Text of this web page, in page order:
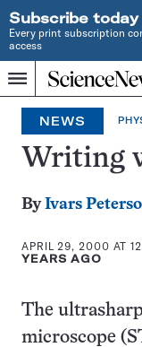
Subscribe today
Every print subscription
access
Menu
Home
JOURNALISM
SINCE
1921
Search
NEWS
Writing
ByIvars
APRIL 29, 2000 AT
YEARS AGO
The
microscope